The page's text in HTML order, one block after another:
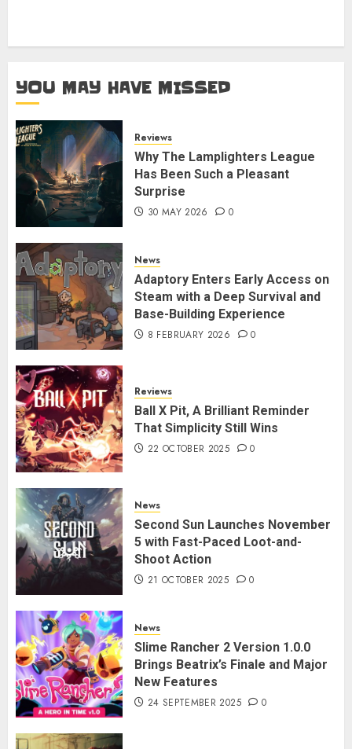
YOU MAY HAVE MISSED
Reviews
Why The Lamplighters League
Has Been Such a Pleasant
Surprise
30 MAY 2026 0
News
Adaptory Enters Early Access on
Steam with a Deep Survival and
Base-Building Experience
8 FEBRUARY 2026 0
Reviews
Ball X Pit, A Brilliant Reminder
That Simplicity Still Wins
22 OCTOBER 2025 0
News
Second Sun Launches November
5 with Fast-Paced Loot-and-
Shoot Action
21 OCTOBER 2025 0
News
Slime Rancher 2 Version 1.0.0
Brings Beatrix’s Finale and Major
New Features
24 SEPTEMBER 2025 0